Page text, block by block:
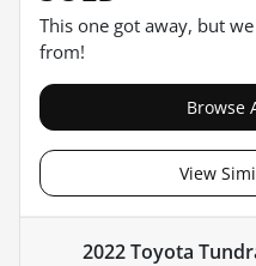
This one got away, but
from!
Browse
View
2022 Toyota